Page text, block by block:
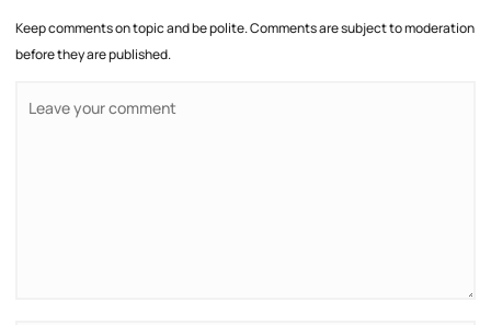
Keep comments on topic and be polite. Comments are subject to moderation
before they are published.